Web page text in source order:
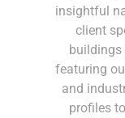
insightful
client
buildings
featuring
and
profiles